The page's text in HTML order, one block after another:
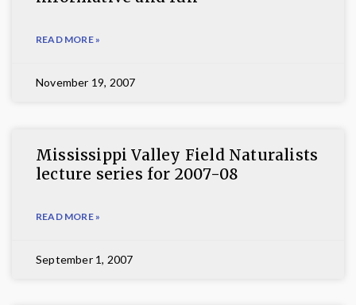
READ MORE »
November 19, 2007
Mississippi Valley Field Naturalists
lecture series for 2007-08
READ MORE »
September 1, 2007